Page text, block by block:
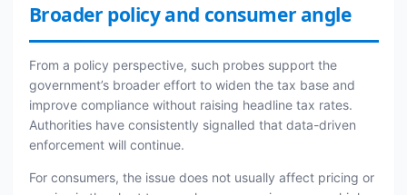
Broader policy and consumer angle
From a policy perspective, such probes support the
government’s broader effort to widen the tax base and
improve compliance without raising headline tax rates.
Authorities have consistently signalled that data-driven
enforcement will continue.
For consumers, the issue does not usually affect pricing or